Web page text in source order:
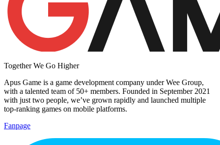
Together We Go Higher
Apus Game is a game development company under Wee Group,
with a talented team of 50+ members. Founded in September 2021
with just two people, we’ve grown rapidly and launched multiple
top-ranking games on mobile platforms.
Fanpage